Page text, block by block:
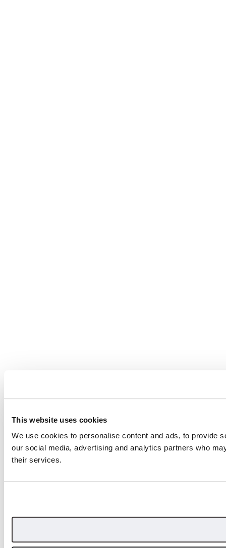
This website uses cookies
We use cookies to personalise content and ads, to provide
our social media, advertising and analytics partners who
their services.